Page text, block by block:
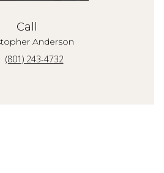
Call
Anderson
(801) 243-4732